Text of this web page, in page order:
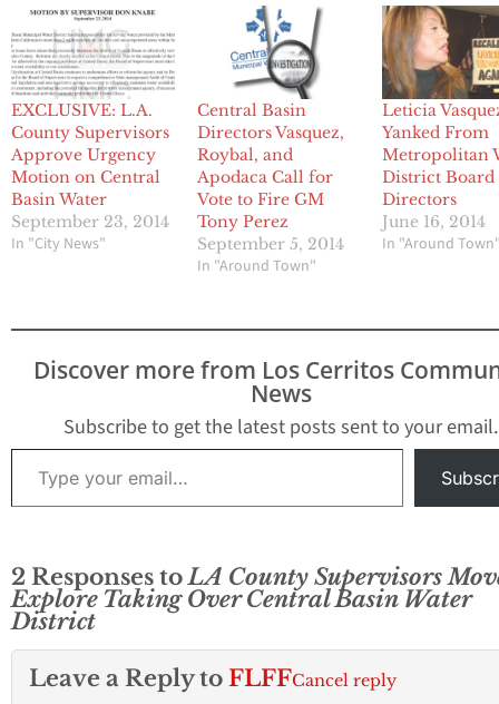
EXCLUSIVE: L.A.
County Supervisors
Approve Urgency
Motion on Central
Basin Water
September 23, 2014
In "City News"
Central Basin
Directors Vasquez,
Roybal, and
Apodaca Call for
Vote to Fire GM
Tony Perez
September 5, 2014
In "Around Town"
Leticia
Yanked From
Metropolitan
District Board
Directors
June 16, 2014
In "Around
Discover more from Los Cerritos
News
Subscribe to get the latest posts sent to your email.
Type your email…
2 Responses toLA County Supervisors
Explore Taking Over Central Basin Water
District
Leave a Reply to FLFFCancel reply